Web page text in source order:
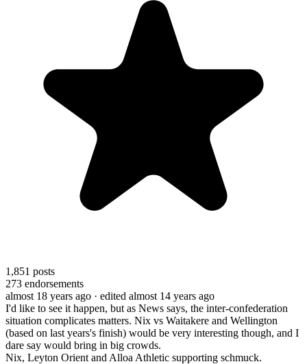
1,851 posts
273 endorsements
almost 18 years ago · edited almost 14 years ago
I'd like to see it happen, but as News says, the inter-confederation
situation complicates matters. Nix vs Waitakere and Wellington
(based on last years's finish) would be very interesting though, and I
dare say would bring in big crowds.
Nix, Leyton Orient and Alloa Athletic supporting schmuck.